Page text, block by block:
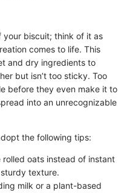
biscuit; think of it as
comes to life. This
and dry ingredients to
but isn’t too sticky. Too
before they even make it to
into an unrecognizable
the following tips:
rolled oats instead of instant
texture.
milk or a plant-based